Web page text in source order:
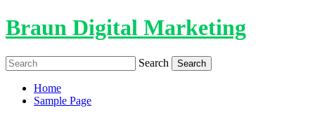
Braun Digital Marketing
Search
Home
Sample Page